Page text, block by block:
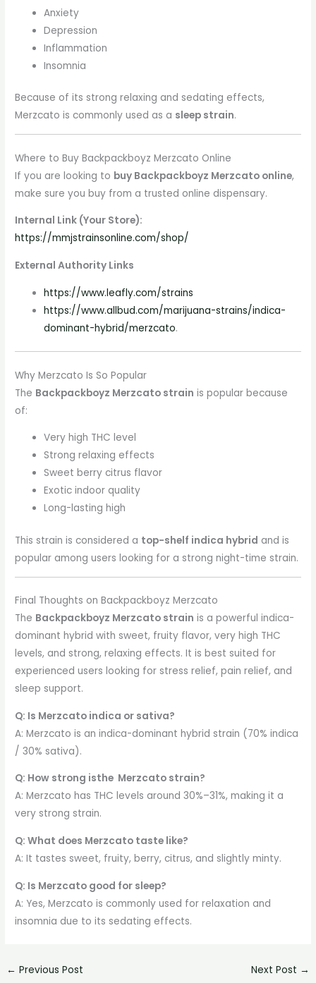
Anxiety
Depression
Inflammation
Insomnia
Because of its strong relaxing and sedating effects,
Merzcato is commonly used as a sleep strain.
Where to Buy Backpackboyz Merzcato Online
If you are looking to buy Backpackboyz Merzcato online,
make sure you buy from a trusted online dispensary.
Internal Link (Your Store):
https://mmjstrainsonline.com/shop/
External Authority Links
https://www.leafly.com/strains
https://www.allbud.com/marijuana-strains/indica-
dominant-hybrid/merzcato.
Why Merzcato Is So Popular
The Backpackboyz Merzcato strain is popular because
of:
Very high THC level
Strong relaxing effects
Sweet berry citrus flavor
Exotic indoor quality
Long-lasting high
This strain is considered a top-shelf indica hybrid and is
popular among users looking for a strong night-time strain.
Final Thoughts on Backpackboyz Merzcato
The Backpackboyz Merzcato strain is a powerful indica-
dominant hybrid with sweet, fruity flavor, very high THC
levels, and strong, relaxing effects. It is best suited for
experienced users looking for stress relief, pain relief, and
sleep support.
Q: Is Merzcato indica or sativa?
A: Merzcato is an indica-dominant hybrid strain (70% indica
/ 30% sativa).
Q: How strong isthe Merzcato strain?
A: Merzcato has THC levels around 30%–31%, making it a
very strong strain.
Q: What does Merzcato taste like?
A: It tastes sweet, fruity, berry, citrus, and slightly minty.
Q: Is Merzcato good for sleep?
A: Yes, Merzcato is commonly used for relaxation and
insomnia due to its sedating effects.
← Previous Post Next Post →